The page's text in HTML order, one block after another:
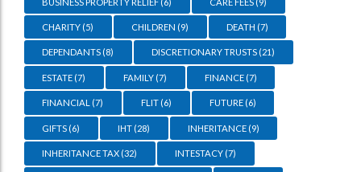
CHARITY (5) CHILDREN (9) DEATH (7)
DEPENDANTS (8) DISCRETIONARY TRUSTS (21)
ESTATE (7) FAMILY (7) FINANCE(7)
FINANCIAL (7) FLIT (6) FUTURE(6)
GIFTS (6) IHT (28) INHERITANCE(9)
INHERITANCE TAX (32) INTESTACY (7)